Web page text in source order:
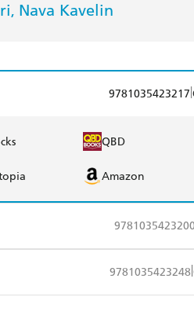
, Nava Kavelin
9781035423217
QBD
Amazon
9781035423200
QBD
9781035423248